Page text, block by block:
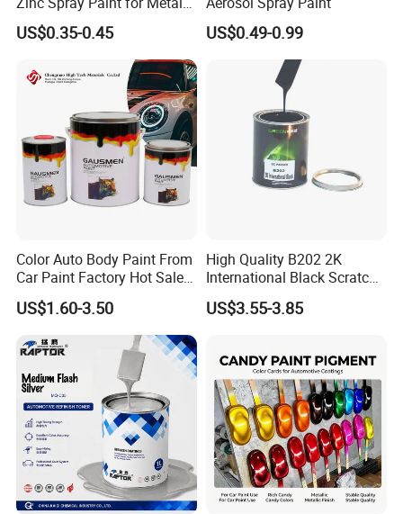
stirring, filling, weighing, component
assembly, testing, packing, and storage.
Surfaces
US$0.35-0.45 US$0.49-0.99
Color Auto Body Paint From
Car Paint Factory Hot Sales
All Over The World
US$1.60-3.50
High Quality B202 2K
International Black Scratch
Repair Automotive Paint
Color Masterbatch Coating
US$3.55-3.85